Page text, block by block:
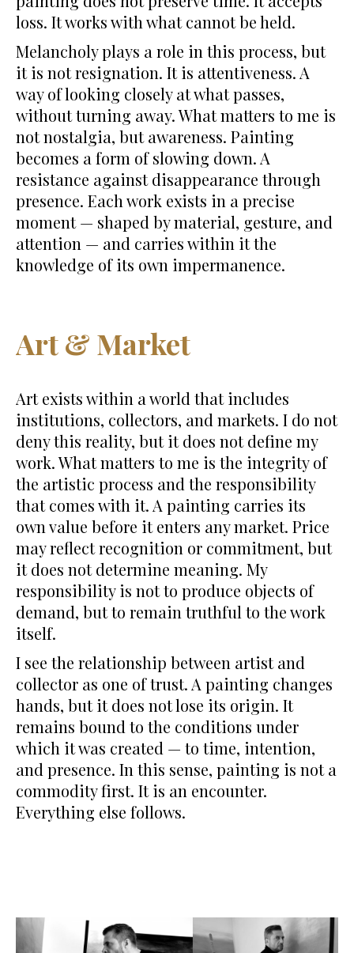
loss. It works with what cannot be held.
Melancholy plays a role in this process, but
it is not resignation. It is attentiveness. A
way of looking closely at what passes,
without turning away. What matters to me is
not nostalgia, but awareness. Painting
becomes a form of slowing down. A
resistance against disappearance through
presence. Each work exists in a precise
moment — shaped by material, gesture, and
attention — and carries within it the
knowledge of its own impermanence.
Art & Market
Art exists within a world that includes
institutions, collectors, and markets. I do not
deny this reality, but it does not define my
work. What matters to me is the integrity of
the artistic process and the responsibility
that comes with it. A painting carries its
own value before it enters any market. Price
may reflect recognition or commitment, but
it does not determine meaning. My
responsibility is not to produce objects of
demand, but to remain truthful to the work
itself.
I see the relationship between artist and
collector as one of trust. A painting changes
hands, but it does not lose its origin. It
remains bound to the conditions under
which it was created — to time, intention,
and presence. In this sense, painting is not a
commodity first. It is an encounter.
Everything else follows.